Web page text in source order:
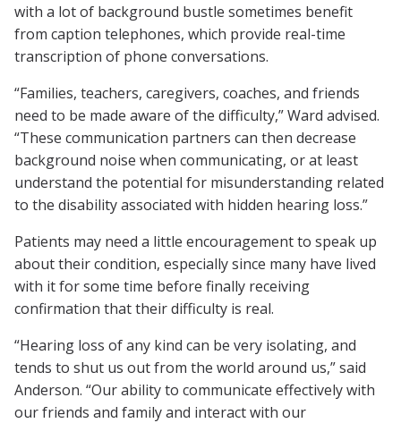
with a lot of background bustle sometimes benefit
from caption telephones, which provide real-time
transcription of phone conversations.
“Families, teachers, caregivers, coaches, and friends
need to be made aware of the difficulty,” Ward advised.
“These communication partners can then decrease
background noise when communicating, or at least
understand the potential for misunderstanding related
to the disability associated with hidden hearing loss.”
Patients may need a little encouragement to speak up
about their condition, especially since many have lived
with it for some time before finally receiving
confirmation that their difficulty is real.
“Hearing loss of any kind can be very isolating, and
tends to shut us out from the world around us,” said
Anderson. “Our ability to communicate effectively with
our friends and family and interact with our